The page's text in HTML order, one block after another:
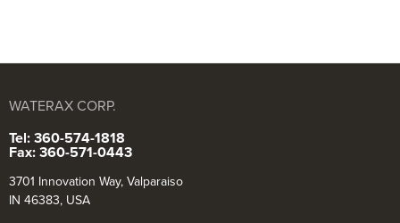
WATERAX CORP.
Tel: 360-574-1818
Fax: 360-571-0443
3701 Innovation Way, Valparaiso
IN 46383, USA